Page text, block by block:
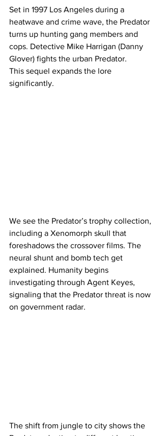
Set in 1997 Los Angeles during a
heatwave and crime wave, the Predator
turns up hunting gang members and
cops. Detective Mike Harrigan (Danny
Glover) fights the urban Predator.
This sequel expands the lore
significantly.
We see the Predator’s trophy collection,
including a Xenomorph skull that
foreshadows the crossover films. The
neural shunt and bomb tech get
explained. Humanity begins
investigating through Agent Keyes,
signaling that the Predator threat is now
on government radar.
The shift from jungle to city shows the